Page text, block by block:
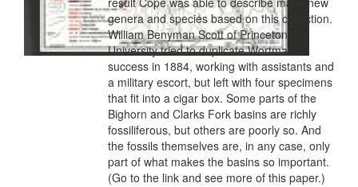
genera and species based on this collection.
William Benyman Scott of Princeton
University tried to duplicate Wortman's
success in 1884, working with assistants and
a military escort, but left with four specimens
that fit into a cigar box. Some parts of the
Bighorn and Clarks Fork basins are richly
fossiliferous, but others are poorly so. And
the fossils themselves are, in any case, only
part of what makes the basins so important.
(Go to the link and see more of this paper.)